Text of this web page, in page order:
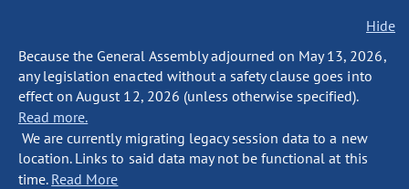
Hide
Because the General Assembly adjourned on May 13, 2026,
any legislation enacted without a safety clause goes into
effect on August 12, 2026 (unless otherwise specified).
Read more.
We are currently migrating legacy session data to a new
location. Links to said data may not be functional at this
time. Read More